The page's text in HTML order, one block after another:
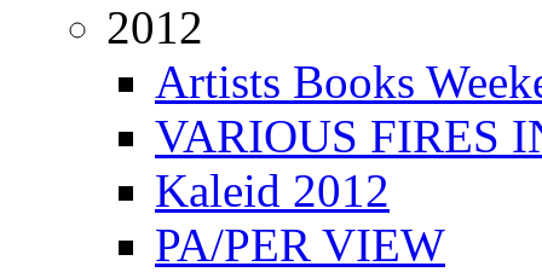
2012
Artists Books
VARIOUS FIRES
Kaleid 2012
PA/PER VIEW